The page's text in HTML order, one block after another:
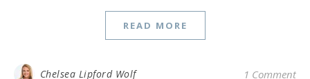
READ MORE
Chelsea Lipford Wolf 1 Comment